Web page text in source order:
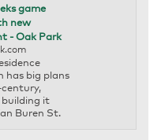
game
new
- Oak Park
has big plans
it
Buren St.